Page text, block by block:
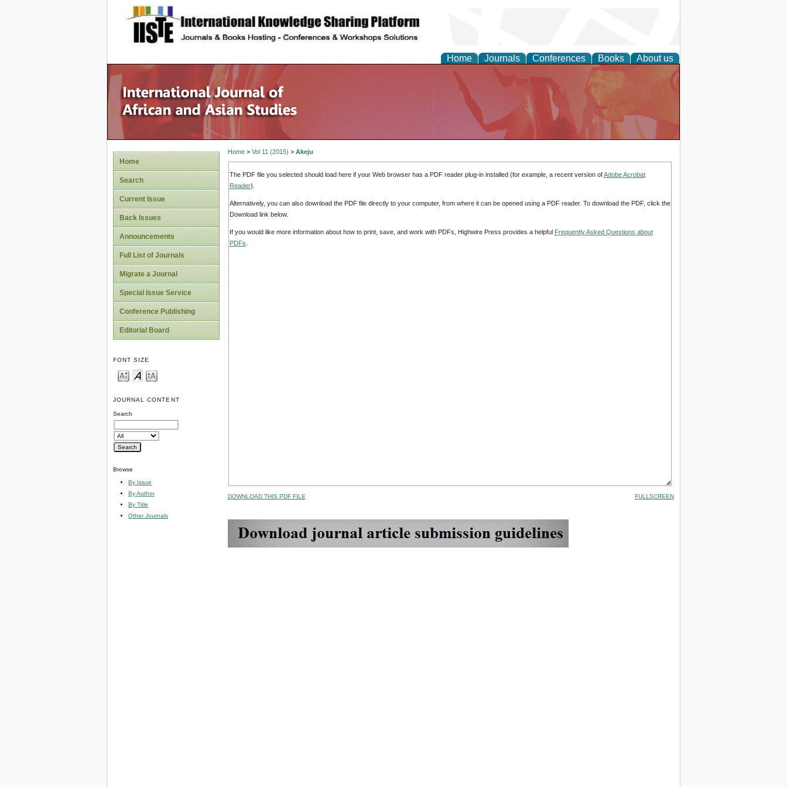
site description
Home Journals Conferences Books About us
Home
Search
Current Issue
Back Issues
Announcements
Full List of Journals
Migrate a Journal
Special Issue Service
Conference Publishing
Editorial Board
FONT SIZE
JOURNAL CONTENT
Search
Browse
By Issue
By Author
By Title
Other Journals
Home> Vol 11 (2015) > Akeju
The PDF file you selected should load here if your Web browser has a PDF reader plug-in installed (for example, a recent version ofAdobe Acrobat
Reader).
Alternatively, you can also download the PDF file directly to your computer, from where it can be opened using a PDF reader. To download the PDF, click the
Download link below.
If you would like more information about how to print, save, and work with PDFs, Highwire Press provides a helpful Frequently Asked Questions about
PDFs
DOWNLOAD THIS PDF FILE FULLSCREEN